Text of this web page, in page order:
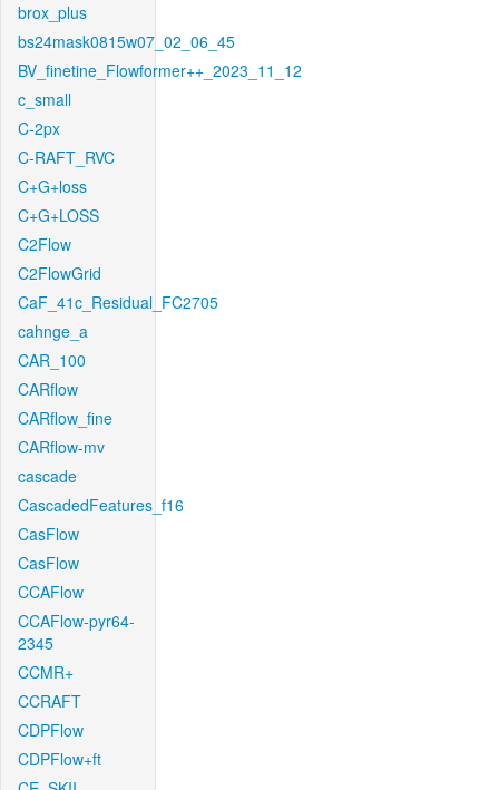
brox_plus
bs24mask0815w07_02_06_45
BV_finetine_Flowformer++_2023_11_12
c_small
C-2px
C-RAFT_RVC
C+G+loss
C+G+LOSS
C2Flow
C2FlowGrid
CaF_41c_Residual_FC2705
cahnge_a
CAR_100
CARflow
CARflow_fine
CARflow-mv
cascade
CascadedFeatures_f16
CasFlow
CasFlow
CCAFlow
CCAFlow-pyr64-
2345
CCMR+
CCRAFT
CDPFlow
CDPFlow+ft